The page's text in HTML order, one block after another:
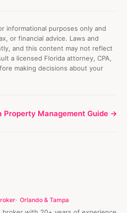
informational purposes only and
or financial advice. Laws and
and this content may not reflect
a licensed Florida attorney, CPA,
making decisions about your
Property Management Guide →
Orlando & Tampa